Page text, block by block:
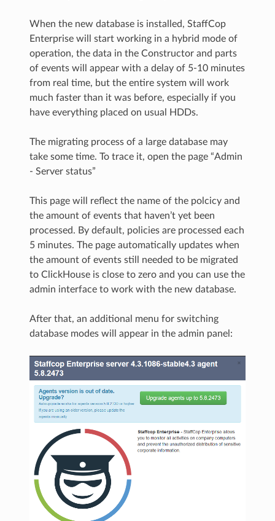
When the new database is installed, StaffCop
Enterprise will start working in a hybrid mode of
operation, the data in the Constructor and parts
of events will appear with a delay of 5-10 minutes
from real time, but the entire system will work
much faster than it was before, especially if you
have everything placed on usual HDDs.
The migrating process of a large database may
take some time. To trace it, open the page “Admin
- Server status”
This page will reflect the name of the polcicy and
the amount of events that haven’t yet been
processed. By default, policies are processed each
5 minutes. The page automatically updates when
the amount of events still needed to be migrated
to ClickHouse is close to zero and you can use the
admin interface to work with the new database.
After that, an additional menu for switching
database modes will appear in the admin panel: